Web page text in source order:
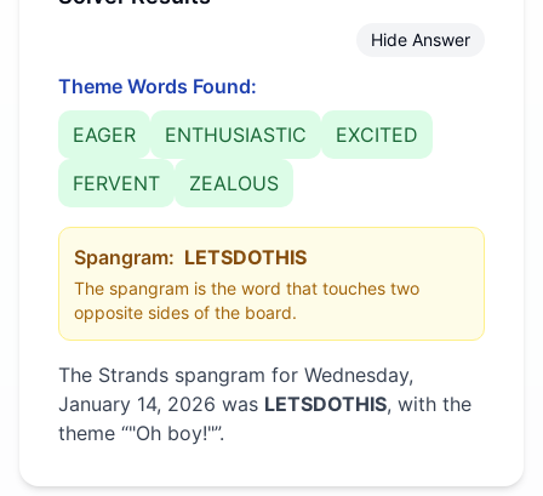
Hide Answer
Theme Words Found:
EAGER
ENTHUSIASTIC
EXCITED
FERVENT
ZEALOUS
Spangram: LETSDOTHIS
The spangram is the word that touches two
opposite sides of the board.
The Strands spangram for Wednesday,
January 14, 2026 was LETSDOTHIS, with the
theme “"Oh boy!"”.